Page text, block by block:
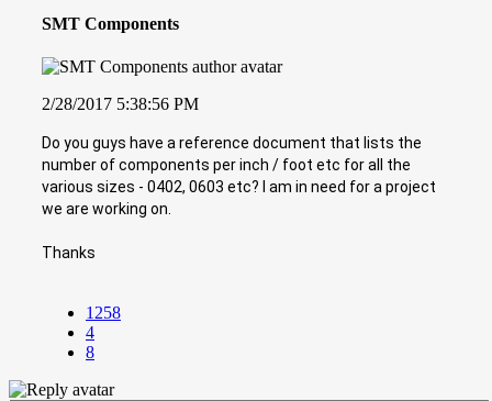
SMT Components
2/28/2017 5:38:56 PM
Do you guys have a reference document that lists the
number of components per inch / foot etc for all the
various sizes - 0402, 0603 etc? I am in need for a project
we are working on.
Thanks
1258
4
8